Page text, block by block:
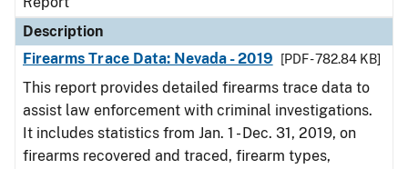
Description
Firearms Trace Data: Nevada - 2019
[PDF - 782.84 KB]
This report provides detailed firearms trace data to
assist law enforcement with criminal investigations.
It includes statistics from Jan. 1 - Dec. 31, 2019, on
firearms recovered and traced, firearm types,